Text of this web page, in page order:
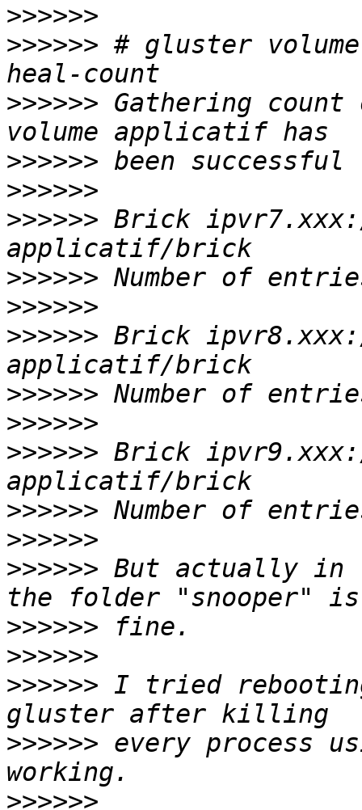
>>>>>>
>>>>>> # gluster
>>>>>> Gathering
>>>>>>
>>>>>>
>>>>>> Brick
>>>>>>
>>>>>>
>>>>>> Brick
>>>>>>
>>>>>>
>>>>>> Brick
>>>>>>
>>>>>>
>>>>>> But actually in
>>>>>>
>>>>>>
>>>>>> I tried
>>>>>> every process
>>>>>>